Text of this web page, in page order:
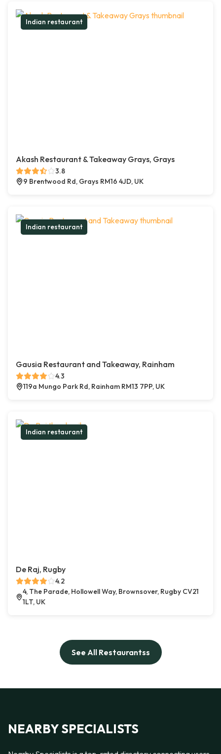
Indian restaurant
Akash Restaurant & Takeaway Grays, Grays
3.8
9 Brentwood Rd, Grays RM16 4JD, UK
Indian restaurant
Gausia Restaurant and Takeaway, Rainham
4.3
119a Mungo Park Rd, Rainham RM13 7PP, UK
Indian restaurant
De Raj, Rugby
4.2
4, The Parade, Hollowell Way, Brownsover, Rugby CV21
1LT, UK
See All Restaurantss
NEARBY SPECIALISTS